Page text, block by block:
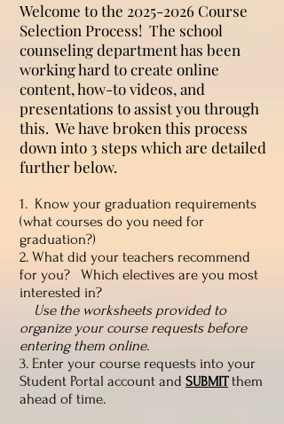
Welcome to the 2025-2026 Course
Selection Process! The school
counseling department has been
working hard to create online
content, how-to videos, and
presentations to assist you through
this. We have broken this process
down into 3 steps which are detailed
further below.
1. Know your graduation requirements
(what courses do you need for
graduation?)
2. What did your teachers recommend
for you? Which electives are you most
interested in?
Use the worksheets provided to
organize your course requests before
entering them online.
3. Enter your course requests into your
Student Portal account and SUBMITthem
ahead of time.